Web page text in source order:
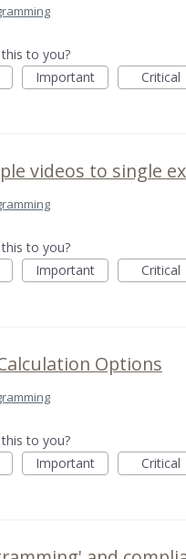
to you?
Important Critical
videos to single
to you?
Important Critical
Options
to you?
Important Critical